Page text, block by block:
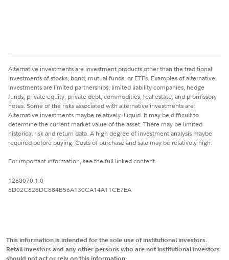
Alternative investments are investment products other than the traditional
investments of stocks, bond, mutual funds, or ETFs. Examples of alternative
investments are limited partnerships, limited liability companies, hedge
funds, private equity, private debt, commodities, real estate, and promissory
notes. Some of the risks associated with alternative investments are:
Alternative investments maybe relatively illiquid. It may be difficult to
determine the current market value of the asset. There may be limited
historical risk and return data. A high degree of investment analysis maybe
required before buying. Costs of purchase and sale may be relatively high.
For important information, see the full linked content.
1260070.1.0
6D02C828DC884B56A130CA14A11CE7EA
This information is intended for the sole use of institutional investors.
Retail investors and any other persons who are not institutional investors
should not act or rely on this information.